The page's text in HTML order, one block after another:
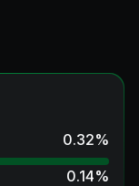
0.32%
0.14%